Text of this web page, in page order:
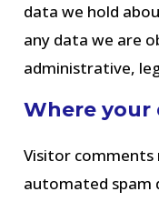
data we hold
any data we are
administrative,
Where your
Visitor comments
automated spam